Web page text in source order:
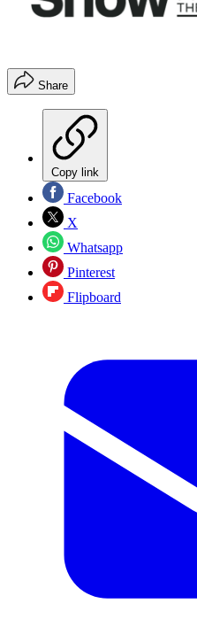
Share
Copy link
Facebook
X
Whatsapp
Pinterest
Flipboard